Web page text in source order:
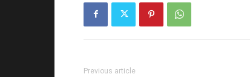
Previous article